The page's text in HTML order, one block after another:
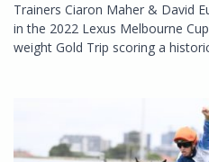
Trainers Ciaron Maher & David
in the 2022 Lexus Melbourne
weight Gold Trip scoring a